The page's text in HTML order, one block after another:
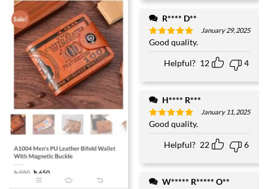
R**** D**
Rated5
out of 5
January 29, 2025
Good quality.
Helpful? 12 4
H**** R***
Rated5
out of 5
January 11, 2025
Good quality.
Helpful? 22 6
W***** R***** O**